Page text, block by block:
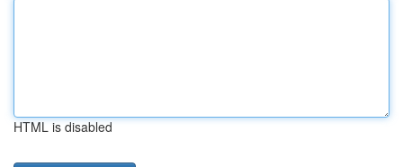
HTML is disabled